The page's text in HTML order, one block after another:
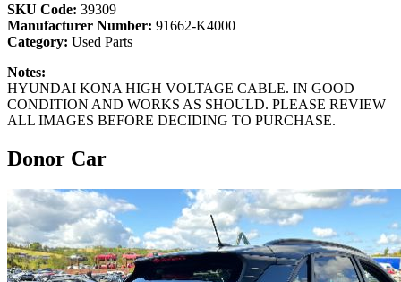
SKU Code: 39309
Manufacturer Number: 91662-K4000
Category: Used Parts
Notes:
HYUNDAI KONA HIGH VOLTAGE CABLE. IN GOOD
CONDITION AND WORKS AS SHOULD. PLEASE REVIEW
ALL IMAGES BEFORE DECIDING TO PURCHASE.
Donor Car